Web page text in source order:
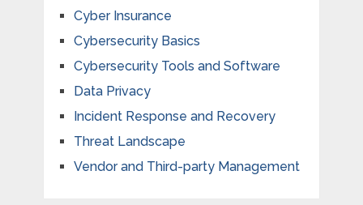
Cyber Insurance
Cybersecurity Basics
Cybersecurity Tools and Software
Data Privacy
Incident Response and Recovery
Threat Landscape
Vendor and Third-party Management